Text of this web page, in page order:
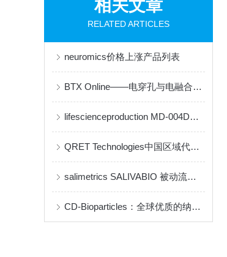
相关文章
RELATED ARTICLES
neuromics价格上涨产品列表
BTX Online——电穿孔与电融合技术的先锋品牌
lifescienceproduction MD-004D说明书
QRET Technologies中国区域代理商及品牌介绍(qrettech特约代理)
salimetrics ​SALIVABIO 被动流口水法
CD-Bioparticles：全球优质的纳米药物递送与生物材料研发平台